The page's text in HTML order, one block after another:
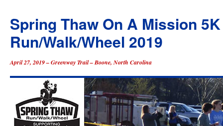
Spring Thaw On A Mission 5K
Run/Walk/Wheel 2019
April 27, 2019 – Greenway Trail – Boone, North Carolina